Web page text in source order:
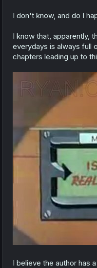
I don't know, and do I
I know that, apparently,
everydays is always full
chapters leading up to
I believe the author has